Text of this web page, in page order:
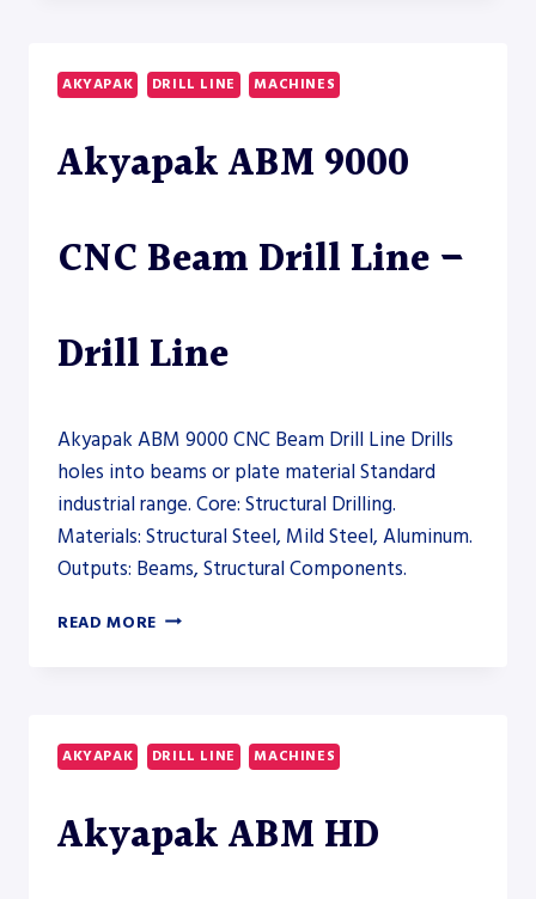
SYSTEMS
TO
STRUCTURAL
–
AUTOMATION
AKYAPAK DRILL LINE MACHINES
Akyapak ABM 9000
CNC Beam Drill Line –
Drill Line
Akyapak ABM 9000 CNC Beam Drill Line Drills
holes into beams or plate material Standard
industrial range. Core: Structural Drilling.
Materials: Structural Steel, Mild Steel, Aluminum.
Outputs: Beams, Structural Components.
READ MORE AKYAPAK
DRILL
LINE
DRILL
LINE
AKYAPAK DRILL LINE MACHINES
Akyapak ABM HD